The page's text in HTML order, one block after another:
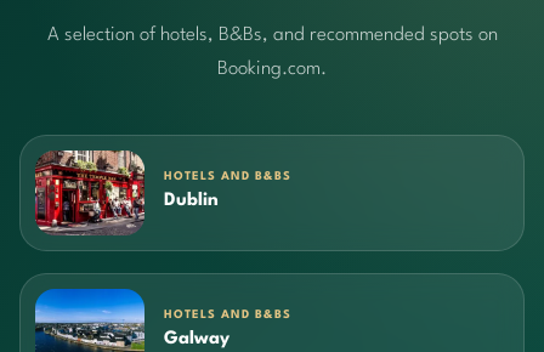
A selection of hotels, B&Bs, and recommended spots on
Booking.com.
HOTELS AND B&BS
Dublin
HOTELS AND B&BS
Galway